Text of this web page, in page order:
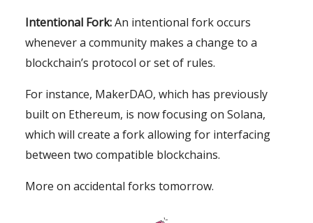
Intentional Fork:An intentional fork occurs
whenever a community makes a change to a
blockchain’s protocol or set of rules.
For instance, MakerDAO, which has previously
built on Ethereum, is now focusing on Solana,
which will create a fork allowing for interfacing
between two compatible blockchains.
More on accidental forks tomorrow.